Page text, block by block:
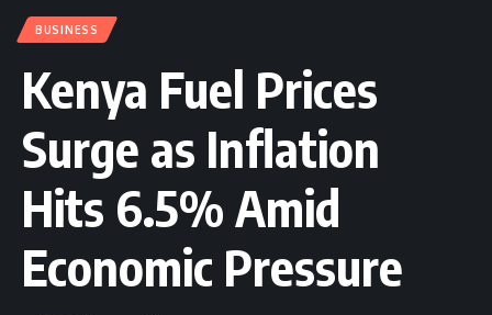
BUSINESS
Kenya Fuel Prices
Surge as Inflation
Hits 6.5% Amid
Economic Pressure